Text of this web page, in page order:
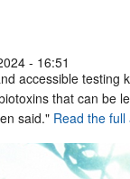
- 16:51
accessible testing
that can be
said." Read the full